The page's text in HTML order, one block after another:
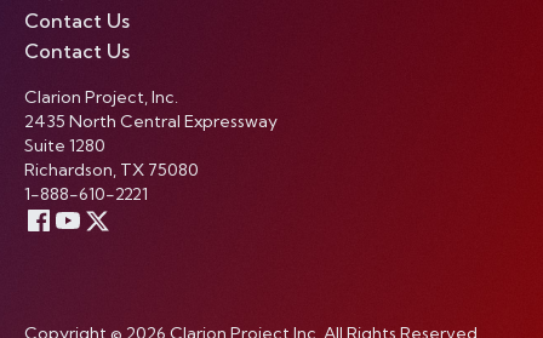
Contact Us
Contact Us
Clarion Project, Inc.
2435 North Central Expressway
Suite 1280
Richardson, TX 75080
1-888-610-2221
Copyright © 2026 Clarion Project Inc. All Rights Reserved.